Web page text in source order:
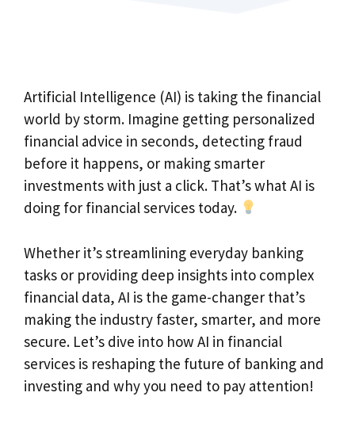
Artificial Intelligence (AI) is taking the financial
world by storm. Imagine getting personalized
financial advice in seconds, detecting fraud
before it happens, or making smarter
investments with just a click. That’s what AI is
doing for financial services today.
Whether it’s streamlining everyday banking
tasks or providing deep insights into complex
financial data, AI is the game-changer that’s
making the industry faster, smarter, and more
secure. Let’s dive into how AI in financial
services is reshaping the future of banking and
investing and why you need to pay attention!